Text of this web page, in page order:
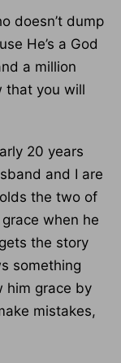
doesn’t dump
He’s a God
a million
that you will
20 years
and I are
the two of
when he
the story
something
him grace by
mistakes,